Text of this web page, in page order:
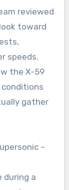
reviewed
toward
speeds.
the X-59
gather
–
a